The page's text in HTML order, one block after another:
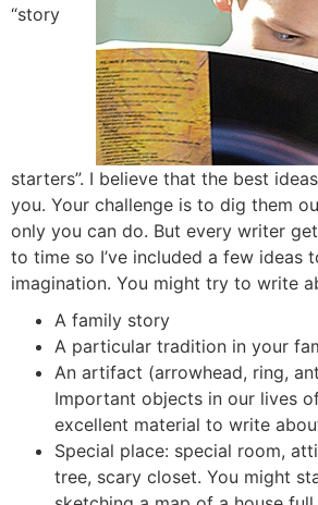
“story
starters”. I believe that the best
you. Your challenge is to dig them
only you can do. But every writer
to time so I’ve included a few ideas
imagination. You might try to write
A family story
A particular tradition in your
An artifact (arrowhead, ring,
Important objects in our lives
excellent material to write
Special place: special room,
tree, scary closet. You might